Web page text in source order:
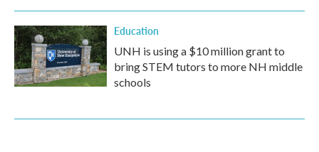
Education
UNH is using a $10 million grant to
bring STEM tutors to more NH middle
schools